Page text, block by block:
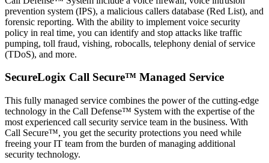
prevention system (IPS), a malicious callers database (Red List), and
forensic reporting. With the ability to implement voice security
policy in real time, you can identify and stop attacks like traffic
pumping, toll fraud, vishing, robocalls, telephony denial of service
(TDoS), and more.
SecureLogix Call Secure™ Managed Service
This fully managed service combines the power of the cutting-edge
technology in the Call Defense™ System with the expertise of the
most experienced call security service team in the business. With
Call Secure™, you get the security protections you need while
freeing your IT team from the burden of managing additional
security technology.